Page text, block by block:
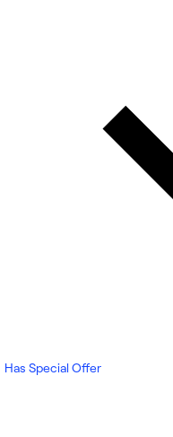
Has Special Offer